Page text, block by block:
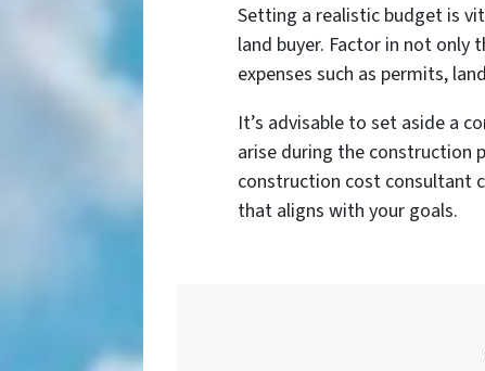
Setting a realistic budget is
land buyer. Factor in not
expenses such as permits,
It’s advisable to set aside a
arise during the construction
construction cost consultant
that aligns with your goals.